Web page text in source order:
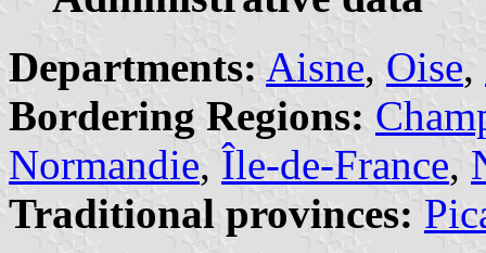
Departments: Aisne, Oise,
Bordering Regions:
Normandie, Île-de-France,
Traditional provinces: